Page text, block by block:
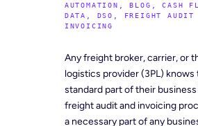
AUTOMATION
,BLOG ,CASH
DATA
DSO
FREIGHT AUDIT
INVOICING
Any freight broker, carrier, or
logistics provider (3PL) knows
standard part of their
freight audit and invoicing
a necessary part of any